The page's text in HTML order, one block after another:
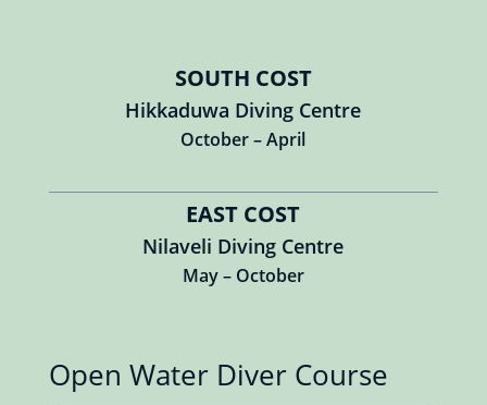
SOUTH COST
Hikkaduwa Diving Centre
October – April
EAST COST
Nilaveli Diving Centre
May – October
Open Water Diver Course